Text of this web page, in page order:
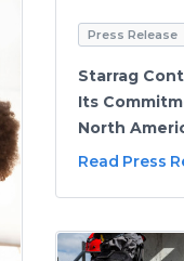
Press Release
Starrag
Its
North
Read Press